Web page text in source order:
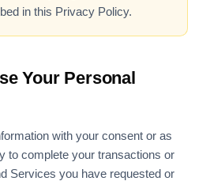
in this Privacy Policy.
Your Personal
with your consent or as
to complete your transactions or
Services you have requested or